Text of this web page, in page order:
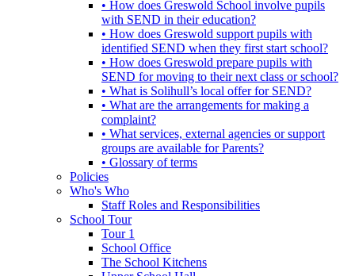
• How does Greswold School involve pupils
with SEND in their education?
• How does Greswold support pupils with
identified SEND when they first start school?
• How does Greswold prepare pupils with
SEND for moving to their next class or school?
• What is Solihull’s local offer for SEND?
• What are the arrangements for making a
complaint?
• What services, external agencies or support
groups are available for Parents?
• Glossary of terms
Policies
Who's Who
Staff Roles and Responsibilities
School Tour
Tour 1
School Office
The School Kitchens